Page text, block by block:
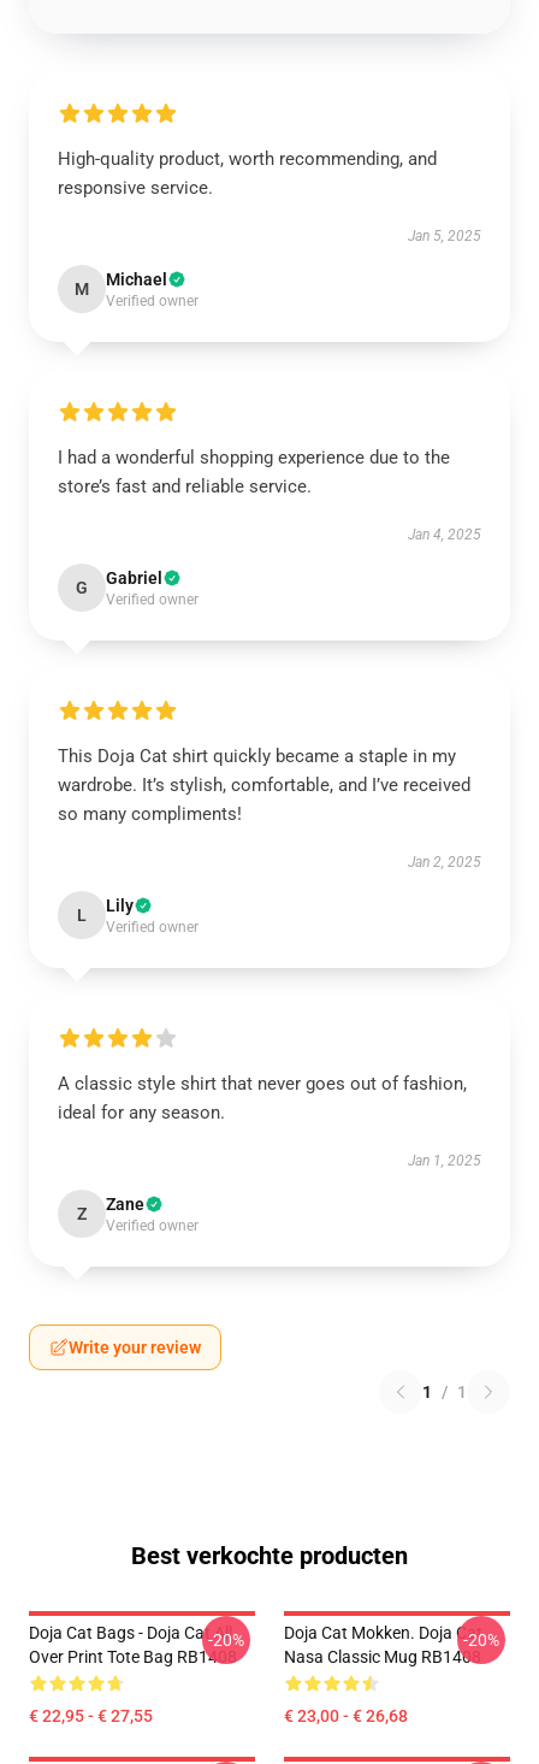
High-quality product, worth recommending, and
responsive service.
Jan 5, 2025
M Michael
Verified owner
I had a wonderful shopping experience due to the
store’s fast and reliable service.
Jan 4, 2025
G Gabriel
Verified owner
This Doja Cat shirt quickly became a staple in my
wardrobe. It’s stylish, comfortable, and I’ve received
so many compliments!
Jan 2, 2025
L Lily
Verified owner
A classic style shirt that never goes out of fashion,
ideal for any season.
Jan 1, 2025
Z Zane
Verified owner
Write your review
1 / 1
Best verkochte producten
Doja Cat Bags - Doja Cat All
Over Print Tote Bag RB1408
€ 22,95 - € 27,55
-20%
Doja Cat Mokken. Doja Cat
Nasa Classic Mug RB1408
€ 23,00 - € 26,68
-20%